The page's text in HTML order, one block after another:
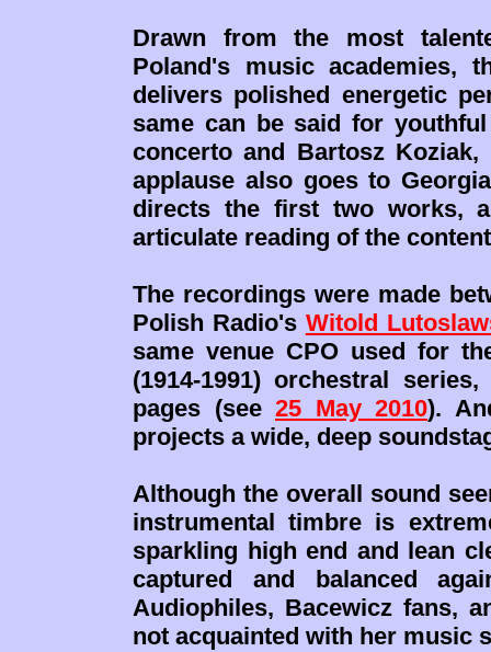
Drawn from the most
Poland's music academies,
delivers polished energetic
same can be said for
concerto and Bartosz
applause also goes to
directs the first two works,
articulate reading of the
The recordings were made
Polish Radio's Witold
same venue CPO used for
(1914-1991) orchestral
pages (see 25 May 2010).
projects a wide, deep
Although the overall sound
instrumental timbre is
sparkling high end and lean
captured and balanced
Audiophiles, Bacewicz fans,
not acquainted with her music